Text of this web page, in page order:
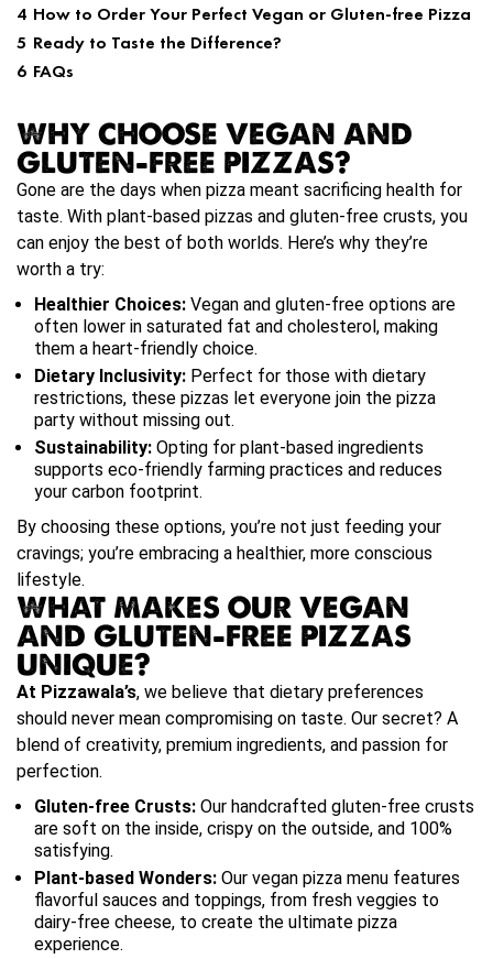
4 How to Order Your Perfect Vegan or Gluten-free Pizza
5 Ready to Taste the Difference?
6 FAQs
WHY CHOOSE VEGAN AND
GLUTEN-FREE PIZZAS?
Gone are the days when pizza meant sacrificing health for
taste. With plant-based pizzas and gluten-free crusts, you
can enjoy the best of both worlds. Here’s why they’re
worth a try:
Healthier Choices: Vegan and gluten-free options are
often lower in saturated fat and cholesterol, making
them a heart-friendly choice.
Dietary Inclusivity: Perfect for those with dietary
restrictions, these pizzas let everyone join the pizza
party without missing out.
Sustainability: Opting for plant-based ingredients
supports eco-friendly farming practices and reduces
your carbon footprint.
By choosing these options, you’re not just feeding your
cravings; you’re embracing a healthier, more conscious
lifestyle.
WHAT MAKES OUR VEGAN
AND GLUTEN-FREE PIZZAS
UNIQUE?
At Pizzawala’s, we believe that dietary preferences
should never mean compromising on taste. Our secret? A
blend of creativity, premium ingredients, and passion for
perfection.
Gluten-free Crusts: Our handcrafted gluten-free crusts
are soft on the inside, crispy on the outside, and 100%
satisfying.
Plant-based Wonders: Our vegan pizza menu features
flavorful sauces and toppings, from fresh veggies to
dairy-free cheese, to create the ultimate pizza
experience.